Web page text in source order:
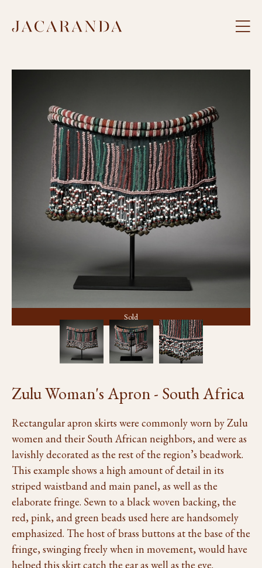
Zulu Woman's Apron - South Africa
Rectangular apron skirts were commonly worn by Zulu
women and their South African neighbors, and were as
lavishly decorated as the rest of the region’s beadwork.
This example shows a high amount of detail in its
striped waistband and main panel, as well as the
elaborate fringe. Sewn to a black woven backing, the
red, pink, and green beads used here are handsomely
emphasized. The host of brass buttons at the base of the
fringe, swinging freely when in movement, would have
helped this skirt catch the ear as well as the eye.
Sold